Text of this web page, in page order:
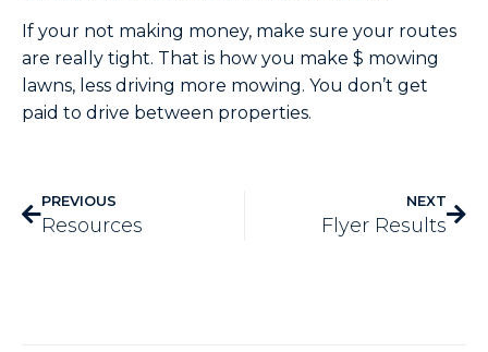
If your not making money, make sure your routes
are really tight. That is how you make $ mowing
lawns, less driving more mowing. You don’t get
paid to drive between properties.
PREVIOUS
Resources
NEXT
Flyer Results